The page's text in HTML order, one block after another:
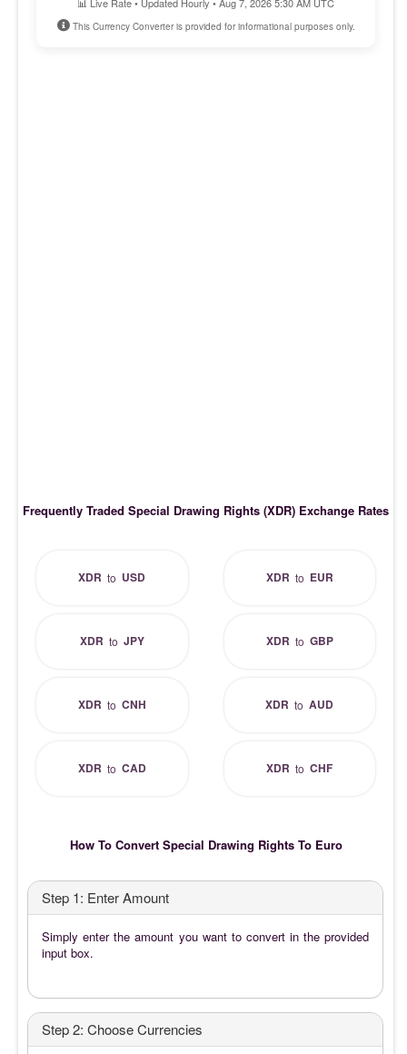
This Currency Converter is provided for informational purposes only.
Frequently Traded Special Drawing Rights (XDR) Exchange Rates
XDR to USD XDR to EUR
XDR to JPY XDR to GBP
XDR to CNH XDR toAUD
XDR to CAD XDR toCHF
How To Convert Special Drawing Rights To Euro
Step 1: Enter Amount
Simply enter the amount you want to convert in the provided
input box.
Step 2: Choose Currencies